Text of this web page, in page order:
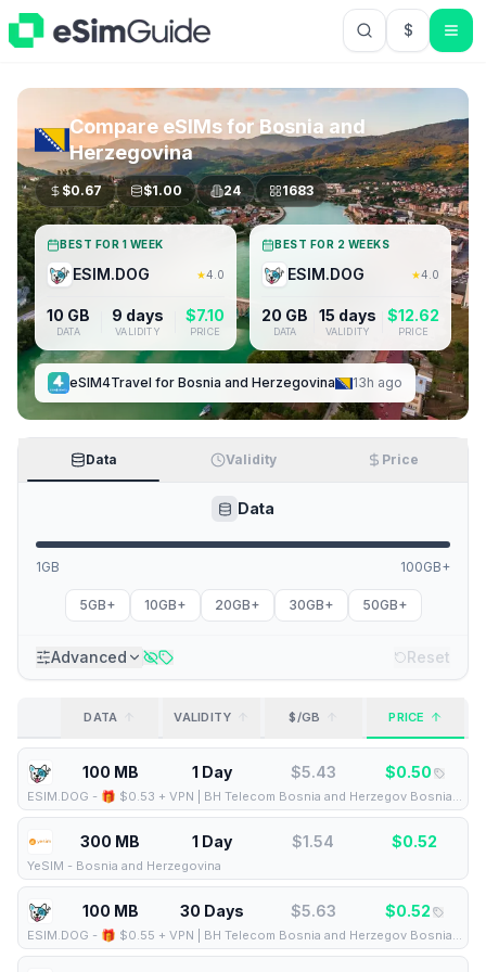
$USD US
Compare eSIMs forBosnia and
Herzegovina
$0.67 $1.00 24 1683
BEST FOR 1 WEEK
ESIM.DOG ★4.0
10 GB
DATA
9 days
VALIDITY
$7.10
PRICE
BEST FOR 2 WEEKS
ESIM.DOG ★4.0
20 GB
DATA
15 days
VALIDITY
$12.62
PRICE
eSIM4Travel for Bosnia and Herzegovina 13h ago
Data Validity Price
Data
1GB 100GB+
5GB+ 10GB+ 20GB+ 30GB+ 50GB+
Advanced Reset
DATA VALIDITY $/GB PRICE
100 MB 1 Day $5.43 $0.50
ESIM.DOG - 🎁 $0.53 + VPN | BH Telecom Bosnia and Herzegov Bosnia and Herzegovina - Best Coverage (100MB/1Days) - Black route
300 MB 1 Day $1.54 $0.52
YeSIM - Bosnia and Herzegovina
100 MB 30 Days $5.63 $0.52
ESIM.DOG - 🎁 $0.55 + VPN | BH Telecom Bosnia and Herzegov Bosnia and Herzegovina - Best Coverage (100MB/30Days) - Black route